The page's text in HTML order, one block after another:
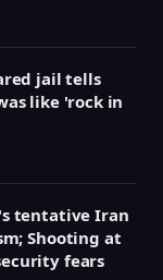
jail tells
like 'rock in
tentative Iran
Shooting at
fears